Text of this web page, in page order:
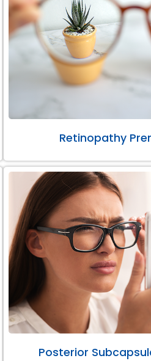
Retinopathy
Posterior